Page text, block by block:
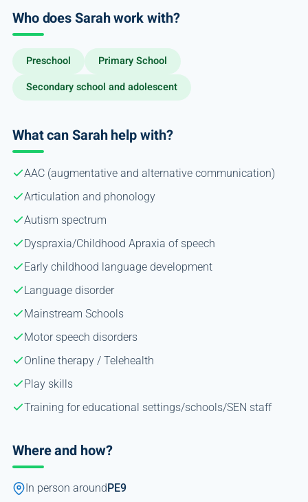
Who does Sarah work with?
Preschool
Primary School
Secondary school and adolescent
What can Sarah help with?
AAC (augmentative and alternative communication)
Articulation and phonology
Autism spectrum
Dyspraxia/Childhood Apraxia of speech
Early childhood language development
Language disorder
Mainstream Schools
Motor speech disorders
Online therapy / Telehealth
Play skills
Training for educational settings/schools/SEN staff
Where and how?
In person around PE9